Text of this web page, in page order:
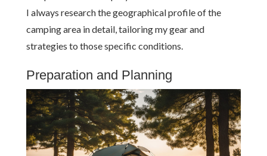
I always research the geographical profile of the
camping area in detail, tailoring my gear and
strategies to those specific conditions.
Preparation and Planning